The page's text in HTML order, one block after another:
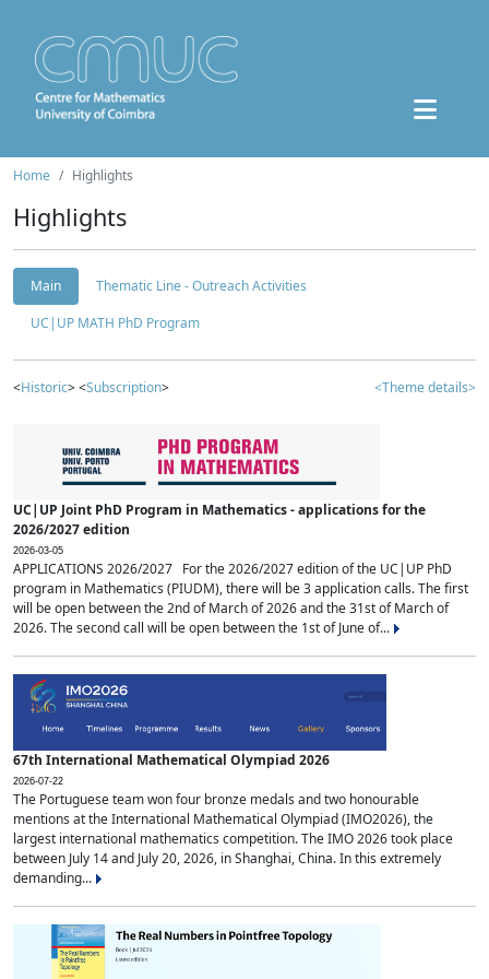
Home Highlights
Highlights
Main
Thematic Line - Outreach Activities
UC|UP MATH PhD Program
<Historic> <Subscription> <Theme details>
UC|UP Joint PhD Program in Mathematics - applications for the
2026/2027 edition
2026-03-05
APPLICATIONS 2026/2027 For the 2026/2027 edition of the UC|UP PhD
program in Mathematics (PIUDM), there will be 3 application calls. The first
will be open between the 2nd of March of 2026 and the 31st of March of
2026. The second call will be open between the 1st of June of...
67th International Mathematical Olympiad 2026
2026-07-22
The Portuguese team won four bronze medals and two honourable
mentions at the International Mathematical Olympiad (IMO2026), the
largest international mathematics competition. The IMO 2026 took place
between July 14 and July 20, 2026, in Shanghai, China. In this extremely
demanding...